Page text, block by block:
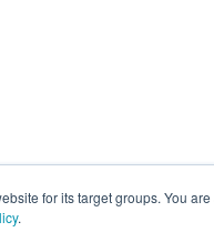
for its target groups. You
.